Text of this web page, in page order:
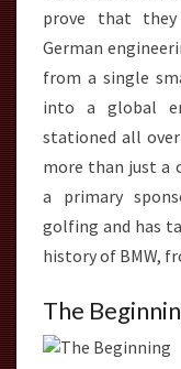
prove that
German
from a single
into a global
stationed all
more than just a
a primary
golfing and has
history of BMW,
The